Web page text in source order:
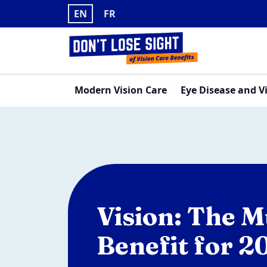
Skip to main content
EN FR
Navigation principale
Modern Vision Care Eye Disease and
Vision: The
Benefit for